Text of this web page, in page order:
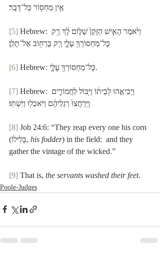
אֵ֥ין מַחְס֖וֹר כָּל־דָּבָֽר׃
[5] Hebrew: וַיֹּ֙אמֶר הָאִ֤ישׁ הַזָּקֵן֙ שָׁל֣וֹם לָ֔ךְ רַ֥ק
כָּל־מַחְסוֹרְךָ֖ עָלָ֑י רַ֥ק בָּרְח֖וֹב אַל־תָּלַֽן׃
[6] Hebrew: כָּל־מַחְסוֹרְךָ֖ עָלָ֑י.
[7] Hebrew: וַיְבִיאֵ֣הוּ לְבֵית֔וֹ וַיִּ֖בּוֹל לַחֲמוֹרִ֑ים
וַֽיִּרְחֲצוּ֙ רַגְלֵיהֶ֔ם וַיֹּאכְל֖וּ וַיִּשְׁתּֽוּ׃
[8] Job 24:6: “They reap every one his corn
(בְּלִילוֹ, his fodder) in the field:  and they
gather the vintage of the wicked.”
[9] That is, the servants washed their feet.
Poole-Judges